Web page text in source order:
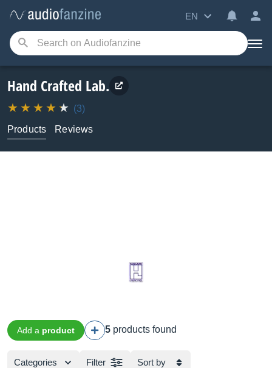
EN
Hand Crafted Lab.
(3)
Products
Reviews
Add a product 5 products found
Categories Filter Sort by